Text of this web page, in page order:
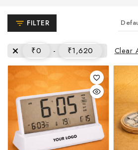
FILTER
₹0 - ₹1,620 Clear